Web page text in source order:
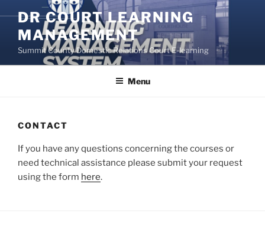
content
DR COURT LEARNING
MANAGEMENT
Summit County Domestic Relations Court E-learning
Menu
CONTACT
If you have any questions concerning the courses or
need technical assistance please submit your request
using the form here.